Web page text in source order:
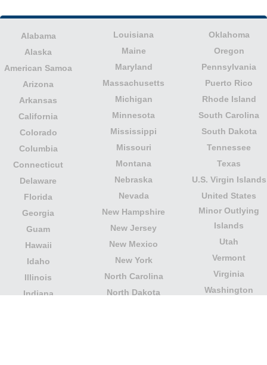
Alabama
Alaska
American Samoa
Arizona
Arkansas
California
Colorado
Columbia
Connecticut
Delaware
Florida
Georgia
Guam
Hawaii
Idaho
Illinois
Indiana
Louisiana
Maine
Maryland
Massachusetts
Michigan
Minnesota
Mississippi
Missouri
Montana
Nebraska
Nevada
New Hampshire
New Jersey
New Mexico
New York
North Carolina
North Dakota
Oklahoma
Oregon
Pennsylvania
Puerto Rico
Rhode Island
South Carolina
South Dakota
Tennessee
Texas
U.S. Virgin Islands
United States
Minor Outlying
Islands
Utah
Vermont
Virginia
Washington